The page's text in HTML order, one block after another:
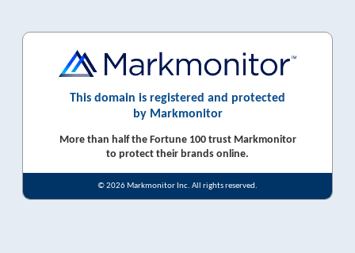
This domain is registered and protected
by Markmonitor
More than half the Fortune 100 trust Markmonitor
to protect their brands online.
© 2026 Markmonitor Inc. All rights reserved.